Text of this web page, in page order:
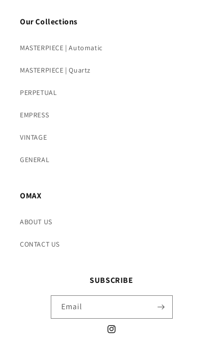
Our Collections
MASTERPIECE | Automatic
MASTERPIECE | Quartz
PERPETUAL
EMPRESS
VINTAGE
GENERAL
OMAX
ABOUT US
CONTACT US
SUBSCRIBE
Email
Instagram